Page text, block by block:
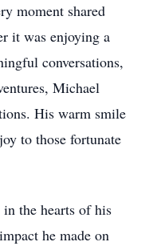
moment shared
it was enjoying a
conversations,
Michael
His warm smile
to those fortunate
the hearts of his
he made on